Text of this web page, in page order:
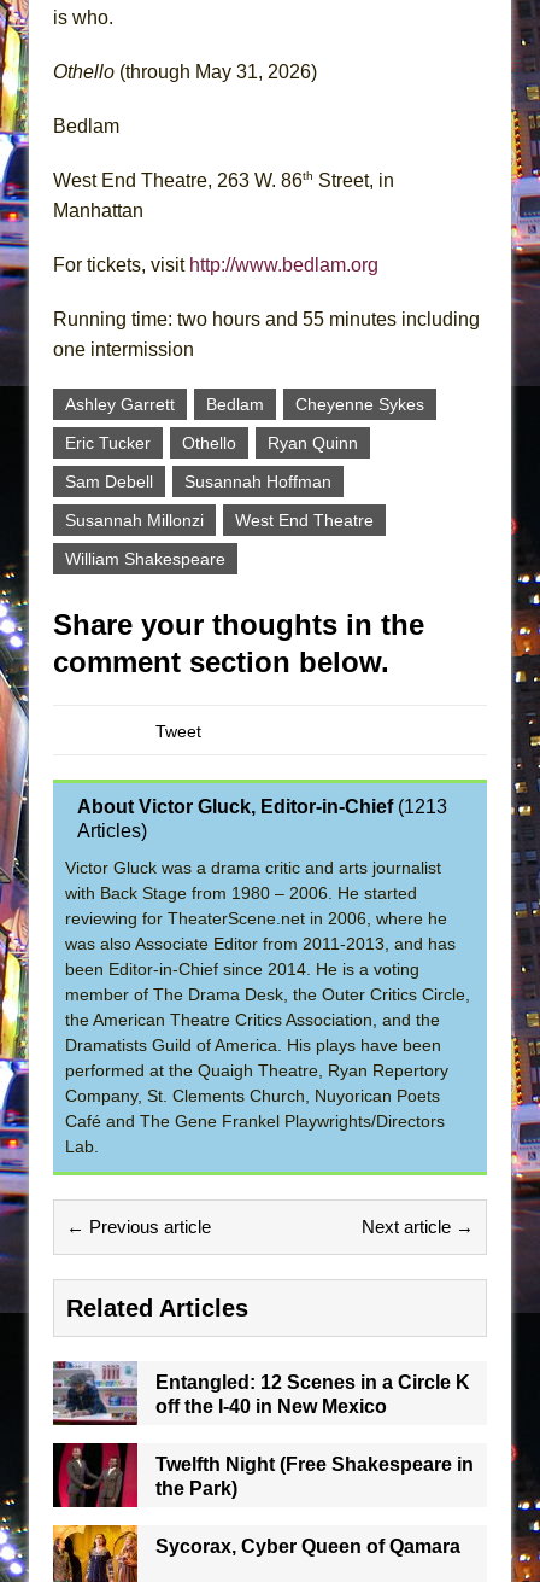
is who.
Othello (through May 31, 2026)
Bedlam
West End Theatre, 263 W. 86th Street, in
Manhattan
For tickets, visit http://www.bedlam.org
Running time: two hours and 55 minutes including
one intermission
Ashley Garrett Bedlam
Cheyenne Sykes
Eric Tucker
Othello
Ryan Quinn
Sam Debell
Susannah Hoffman
Susannah Millonzi
West End Theatre
William Shakespeare
Share your thoughts in the
comment section below.
Tweet
About Victor Gluck, Editor-in-Chief(1213
Articles)
Victor Gluck was a drama critic and arts journalist
with Back Stage from 1980 – 2006. He started
reviewing for TheaterScene.net in 2006, where he
was also Associate Editor from 2011-2013, and has
been Editor-in-Chief since 2014. He is a voting
member of The Drama Desk, the Outer Critics Circle,
the American Theatre Critics Association, and the
Dramatists Guild of America. His plays have been
performed at the Quaigh Theatre, Ryan Repertory
Company, St. Clements Church, Nuyorican Poets
Café and The Gene Frankel Playwrights/Directors
Lab.
← Previous article Next article →
Related Articles
Entangled: 12 Scenes in a Circle K
off the I-40 in New Mexico
Twelfth Night (Free Shakespeare in
the Park)
Sycorax, Cyber Queen of Qamara